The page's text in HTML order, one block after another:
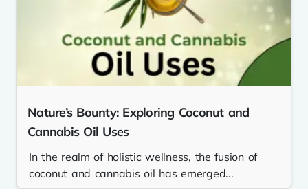
Nature’s Bounty: Exploring Coconut and
Cannabis Oil Uses
In the realm of holistic wellness, the fusion of
coconut and cannabis oil has emerged...